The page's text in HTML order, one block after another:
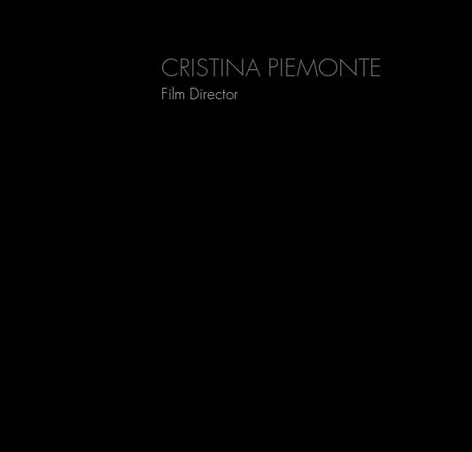
CRISTINA PIEMONTE
Film Director